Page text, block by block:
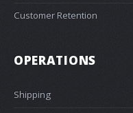
Customer Retention
OPERATIONS
Shipping